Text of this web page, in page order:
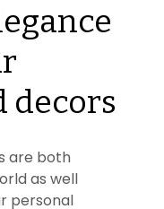
decors
are both
as well
personal